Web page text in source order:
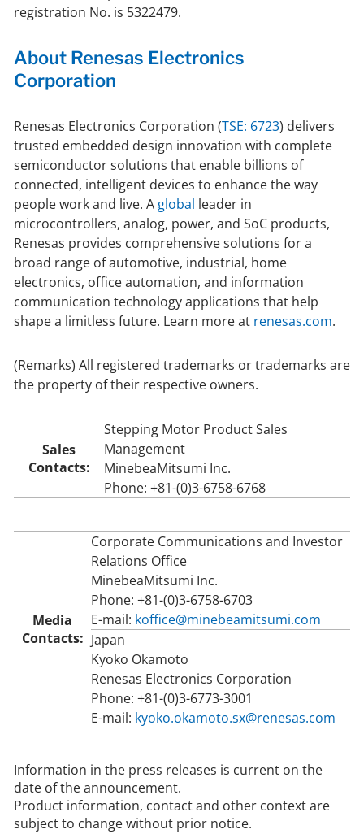
registration No. is 5322479.
About Renesas Electronics
Corporation
Renesas Electronics Corporation (TSE: 6723) delivers
trusted embedded design innovation with complete
semiconductor solutions that enable billions of
connected, intelligent devices to enhance the way
people work and live. Aglobal leader in
microcontrollers, analog, power, and SoC products,
Renesas provides comprehensive solutions for a
broad range of automotive, industrial, home
electronics, office automation, and information
communication technology applications that help
shape a limitless future. Learn more at renesas.com.
(Remarks) All registered trademarks or trademarks are
the property of their respective owners.
Sales
Contacts:
Stepping Motor Product Sales
Management
MinebeaMitsumi Inc.
Phone: +81-(0)3-6758-6768
Media
Contacts:
Corporate Communications and Investor
Relations Office
MinebeaMitsumi Inc.
Phone: +81-(0)3-6758-6703
E-mail: koffice@minebeamitsumi.com
Japan
Kyoko Okamoto
Renesas Electronics Corporation
Phone: +81-(0)3-6773-3001
E-mail: kyoko.okamoto.sx@renesas.com
Information in the press releases is current on the
date of the announcement.
Product information, contact and other context are
subject to change without prior notice.